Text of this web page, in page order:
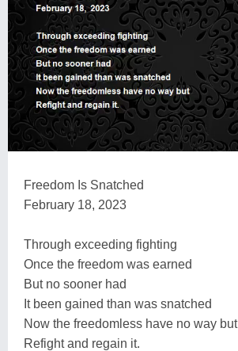
Freedom Is Snatched
February 18, 2023
Through exceeding fighting
Once the freedom was earned
But no sooner had
It been gained than was snatched
Now the freedomless have no way but
Refight and regain it.